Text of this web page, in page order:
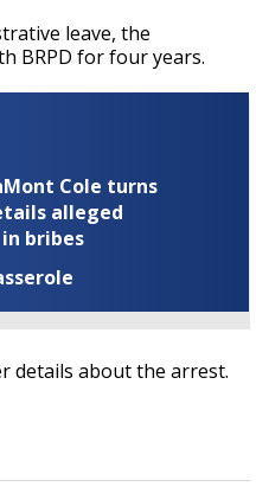
leave, the
BRPD for four years.
Cole turns
alleged
bribes
details about the arrest.